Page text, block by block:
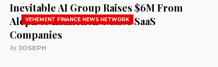
VEHEMENT FINANCE NEWS NETWORK
Inevitable AI Group Raises $6M From
Aleph to Launch AI-Native SaaS
Companies
byJOSEPH